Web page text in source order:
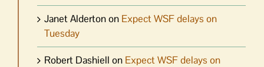
Janet Aldertonon Expect WSF delays on
Tuesday
Robert Dashiell on Expect WSF delays on